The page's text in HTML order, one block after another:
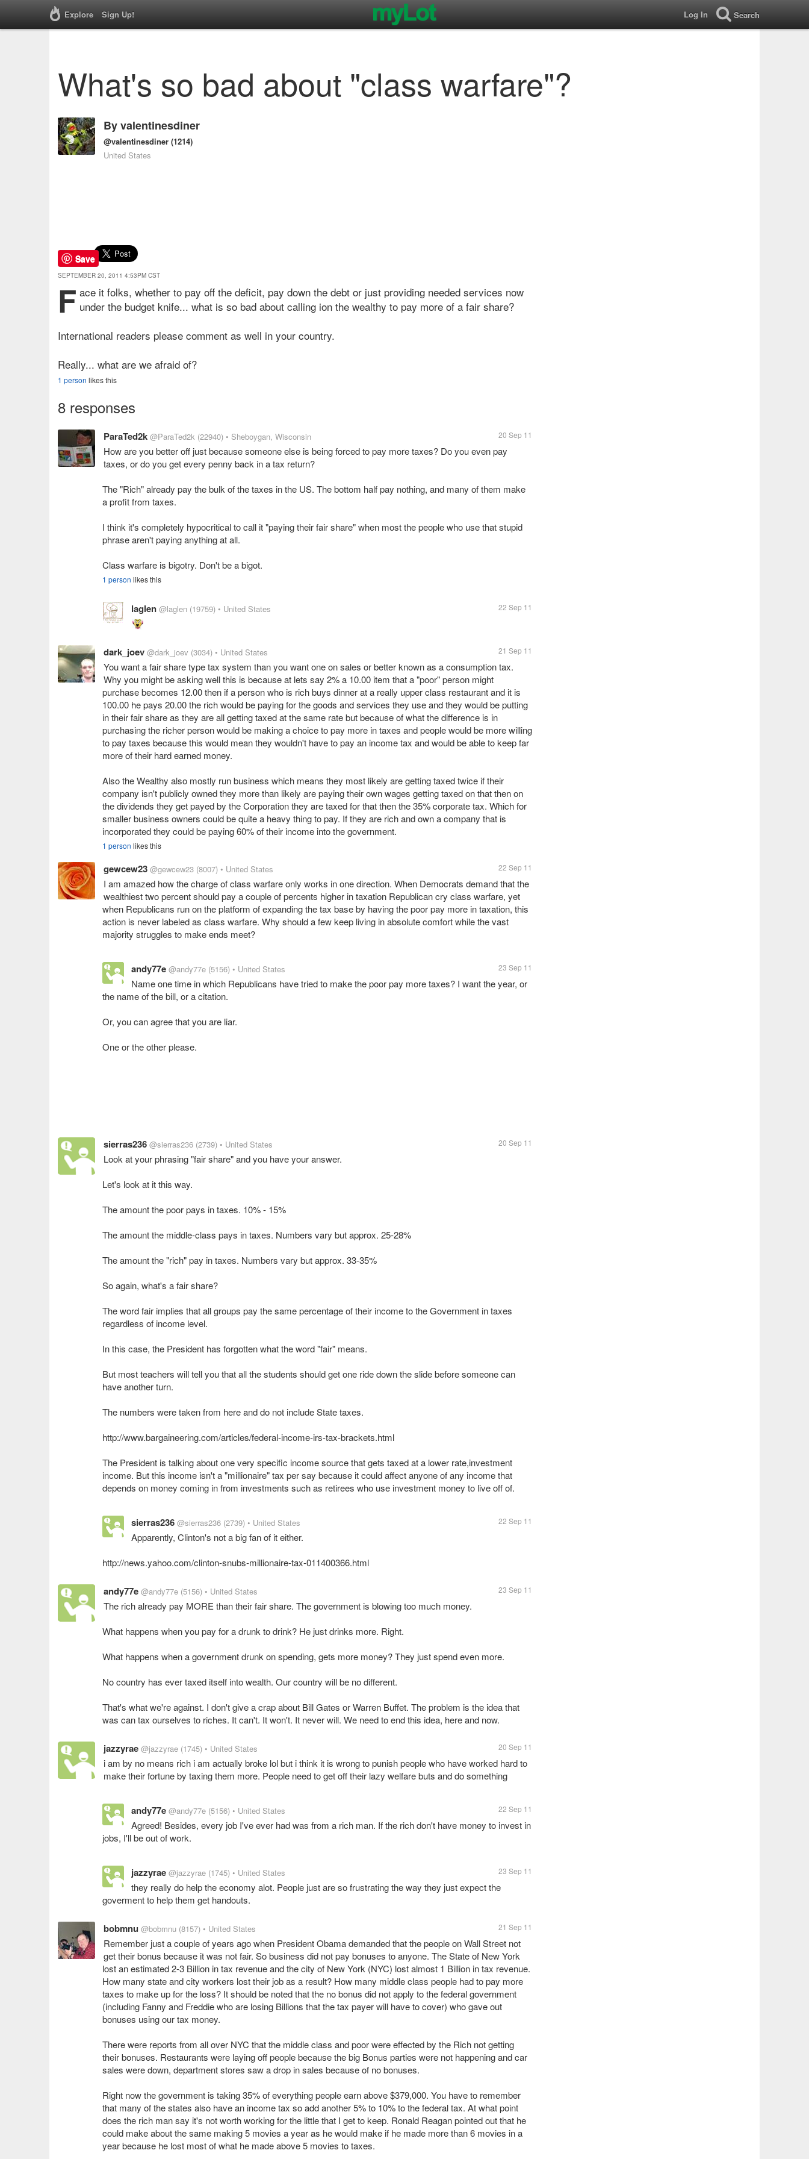
Explore Sign Up! Log In Search
What's so bad about "class warfare"?
Byvalentinesdiner
@valentinesdiner (1214)
United States
Save
SEPTEMBER 20, 2011 4:53PM CST
F ace it folks, whether to pay off the deficit, pay down the debt or just providing needed services now
under the budget knife... what is so bad about calling ion the wealthy to pay more of a fair share?
International readers please comment as well in your country.
Really... what are we afraid of?
1 person likes this
8 responses
ParaTed2k @ParaTed2k (22940) • Sheboygan, Wisconsin 20 Sep 11
How are you better off just because someone else is being forced to pay more taxes? Do you even pay
taxes, or do you get every penny back in a tax return?
The "Rich" already pay the bulk of the taxes in the US. The bottom half pay nothing, and many of them make
a profit from taxes.
I think it's completely hypocritical to call it "paying their fair share" when most the people who use that stupid
phrase aren't paying anything at all.
Class warfare is bigotry. Don't be a bigot.
1 person likes this
laglen @laglen (19759) • United States 22 Sep 11
dark_joev @dark_joev (3034) • United States 21 Sep 11
You want a fair share type tax system than you want one on sales or better known as a consumption tax.
Why you might be asking well this is because at lets say 2% a 10.00 item that a "poor" person might
purchase becomes 12.00 then if a person who is rich buys dinner at a really upper class restaurant and it is
100.00 he pays 20.00 the rich would be paying for the goods and services they use and they would be putting
in their fair share as they are all getting taxed at the same rate but because of what the difference is in
purchasing the richer person would be making a choice to pay more in taxes and people would be more willing
to pay taxes because this would mean they wouldn't have to pay an income tax and would be able to keep far
more of their hard earned money.
Also the Wealthy also mostly run business which means they most likely are getting taxed twice if their
company isn't publicly owned they more than likely are paying their own wages getting taxed on that then on
the dividends they get payed by the Corporation they are taxed for that then the 35% corporate tax. Which for
smaller business owners could be quite a heavy thing to pay. If they are rich and own a company that is
incorporated they could be paying 60% of their income into the government.
1 person likes this
gewcew23 @gewcew23 (8007) • United States 22 Sep 11
I am amazed how the charge of class warfare only works in one direction. When Democrats demand that the
wealthiest two percent should pay a couple of percents higher in taxation Republican cry class warfare, yet
when Republicans run on the platform of expanding the tax base by having the poor pay more in taxation, this
action is never labeled as class warfare. Why should a few keep living in absolute comfort while the vast
majority struggles to make ends meet?
andy77e @andy77e (5156) • United States 23 Sep 11
Name one time in which Republicans have tried to make the poor pay more taxes? I want the year, or
the name of the bill, or a citation.
Or, you can agree that you are liar.
One or the other please.
sierras236 @sierras236 (2739) • United States 20 Sep 11
Look at your phrasing "fair share" and you have your answer.
Let's look at it this way.
The amount the poor pays in taxes. 10% - 15%
The amount the middle-class pays in taxes. Numbers vary but approx. 25-28%
The amount the "rich" pay in taxes. Numbers vary but approx. 33-35%
So again, what's a fair share?
The word fair implies that all groups pay the same percentage of their income to the Government in taxes
regardless of income level.
In this case, the President has forgotten what the word "fair" means.
But most teachers will tell you that all the students should get one ride down the slide before someone can
have another turn.
The numbers were taken from here and do not include State taxes.
http://www.bargaineering.com/articles/federal-income-irs-tax-brackets.html
The President is talking about one very specific income source that gets taxed at a lower rate,investment
income. But this income isn't a "millionaire" tax per say because it could affect anyone of any income that
sierras236 @sierras236 (2739) • United States 22 Sep 11
Apparently, Clinton's not a big fan of it either.
http://news.yahoo.com/clinton-snubs-millionaire-tax-011400366.html
andy77e @andy77e (5156) • United States 23 Sep 11
The rich already pay MORE than their fair share. The government is blowing too much money.
What happens when you pay for a drunk to drink? He just drinks more. Right.
What happens when a government drunk on spending, gets more money? They just spend even more.
No country has ever taxed itself into wealth. Our country will be no different.
That's what we're against. I don't give a crap about Bill Gates or Warren Buffet. The problem is the idea that
was can tax ourselves to riches. It can't. It won't. It never will. We need to end this idea, here and now.
jazzyrae @jazzyrae (1745) • United States 20 Sep 11
i am by no means rich i am actually broke lol but i think it is wrong to punish people who have worked hard to
make their fortune by taxing them more. People need to get off their lazy welfare buts and do something
andy77e @andy77e (5156) • United States 22 Sep 11
Agreed! Besides, every job I've ever had was from a rich man. If the rich don't have money to invest in
jobs, I'll be out of work.
jazzyrae @jazzyrae (1745) • United States 23 Sep 11
they really do help the economy alot. People just are so frustrating the way they just expect the
goverment to help them get handouts.
bobmnu @bobmnu (8157) • United States 21 Sep 11
Remember just a couple of years ago when President Obama demanded that the people on Wall Street not
get their bonus because it was not fair. So business did not pay bonuses to anyone. The State of New York
lost an estimated 2-3 Billion in tax revenue and the city of New York (NYC) lost almost 1 Billion in tax revenue.
How many state and city workers lost their job as a result? How many middle class people had to pay more
taxes to make up for the loss? It should be noted that the no bonus did not apply to the federal government
(including Fanny and Freddie who are losing Billions that the tax payer will have to cover) who gave out
bonuses using our tax money.
There were reports from all over NYC that the middle class and poor were effected by the Rich not getting
their bonuses. Restaurants were laying off people because the big Bonus parties were not happening and car
sales were down, department stores saw a drop in sales because of no bonuses.
Right now the government is taking 35% of everything people earn above $379,000. You have to remember
that many of the states also have an income tax so add another 5% to 10% to the federal tax. At what point
does the rich man say it's not worth working for the little that I get to keep. Ronald Reagan pointed out that he
could make about the same making 5 movies a year as he would make if he made more than 6 movies in a
year because he lost most of what he made above 5 movies to taxes.